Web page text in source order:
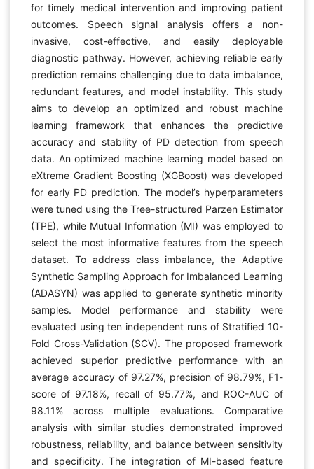
for timely medical intervention and improving patient
outcomes. Speech signal analysis offers a non-
invasive, cost-effective, and easily deployable
diagnostic pathway. However, achieving reliable early
prediction remains challenging due to data imbalance,
redundant features, and model instability. This study
aims to develop an optimized and robust machine
learning framework that enhances the predictive
accuracy and stability of PD detection from speech
data. An optimized machine learning model based on
eXtreme Gradient Boosting (XGBoost) was developed
for early PD prediction. The model’s hyperparameters
were tuned using the Tree-structured Parzen Estimator
(TPE), while Mutual Information (MI) was employed to
select the most informative features from the speech
dataset. To address class imbalance, the Adaptive
Synthetic Sampling Approach for Imbalanced Learning
(ADASYN) was applied to generate synthetic minority
samples. Model performance and stability were
evaluated using ten independent runs of Stratified 10-
Fold Cross-Validation (SCV). The proposed framework
achieved superior predictive performance with an
average accuracy of 97.27%, precision of 98.79%, F1-
score of 97.18%, recall of 95.77%, and ROC-AUC of
98.11% across multiple evaluations. Comparative
analysis with similar studies demonstrated improved
robustness, reliability, and balance between sensitivity
and specificity. The integration of MI-based feature